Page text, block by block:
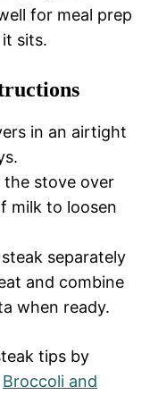
for meal prep
sits.
in an airtight
the stove over
milk to loosen
separately
and combine
when ready.
tips by
Broccoli and